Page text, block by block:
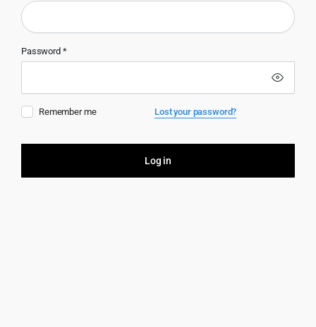
Password *
Remember me Lost your password?
Log in